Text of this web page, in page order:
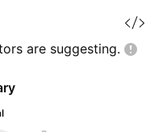
are suggesting.